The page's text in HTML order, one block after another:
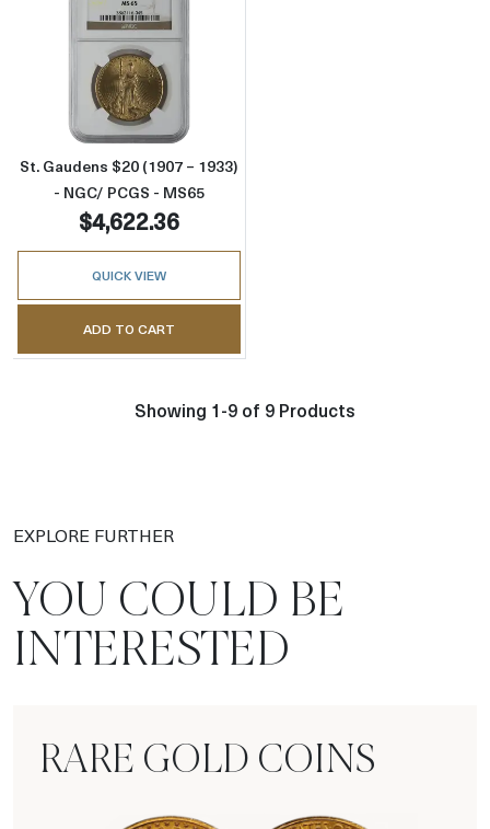
Read more aboutSt. Gaudens $20 (1907 –
St. Gaudens $20 (1907 – 1933)
- NGC/ PCGS - MS65
$4,622.36
QUICK VIEW
ADD TO CART
Showing 1-9 of 9 Products
EXPLORE FURTHER
YOU COULD BE
INTERESTED
RARE GOLD COINS